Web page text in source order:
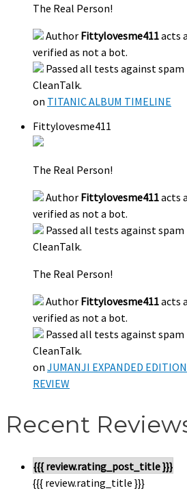
The Real Person!
Author Fittylovesme411acts
verified as not a bot.
Passed all tests against
CleanTalk.
on TITANIC ALBUM TIMELINE
Fittylovesme411
The Real Person!
Author Fittylovesme411acts
verified as not a bot.
Passed all tests against
CleanTalk.
The Real Person!
Author Fittylovesme411acts
verified as not a bot.
Passed all tests against
CleanTalk.
on JUMANJI EXPANDED
REVIEW
Recent
{{{ review.rating_post_title }}}
{{{ review.rating_title }}}